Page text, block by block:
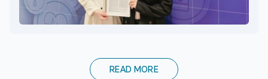
READ MORE